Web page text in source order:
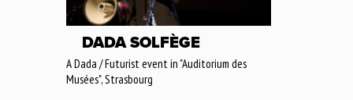
DADA SOLFÈGE
A Dada / Futurist event in "Auditorium des
Musées", Strasbourg